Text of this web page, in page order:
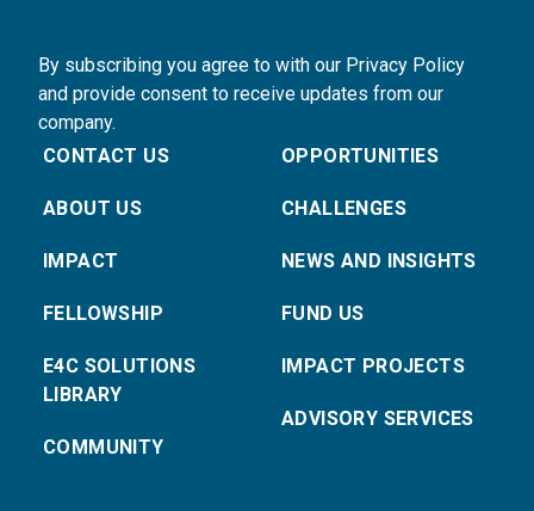
By subscribing you agree to with our Privacy Policy
and provide consent to receive updates from our
company.
CONTACT US
ABOUT US
IMPACT
FELLOWSHIP
E4C SOLUTIONS
LIBRARY
COMMUNITY
OPPORTUNITIES
CHALLENGES
NEWS AND INSIGHTS
FUND US
IMPACT PROJECTS
ADVISORY SERVICES